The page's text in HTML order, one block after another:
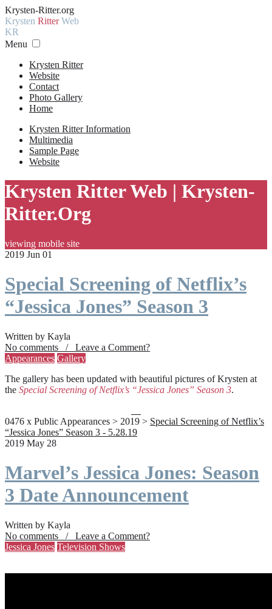
Krysten-Ritter.org
Krysten RitterWeb
KR
Menu
Krysten Ritter
Website
Contact
Photo Gallery
Home
Krysten Ritter Information
Multimedia
Sample Page
Website
Krysten Ritter Web | Krysten-
Ritter.Org
viewing mobile site
2019 Jun 01
Special Screening of Netflix’s
“Jessica Jones” Season 3
Written by Kayla
No comments / Leave a Comment?
Appearances Gallery
The gallery has been updated with beautiful pictures of Krysten at
the Special Screening of Netflix’s “Jessica Jones” Season 3.
0476 x Public Appearances > 2019 > Special Screening of Netflix’s
“Jessica Jones” Season 3 - 5.28.19
2019 May 28
Marvel’s Jessica Jones: Season
3 Date Announcement
Written by Kayla
No comments / Leave a Comment?
Jessica Jones Television Shows